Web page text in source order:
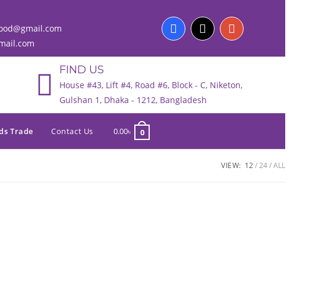
FIND US
House #43, Lift #4, Road #6, Block - C, Niketon,
Gulshan 1, Dhaka - 1212, Bangladesh
Trade Contact Us 0.00৳ 0
VIEW: 12 24 ALL